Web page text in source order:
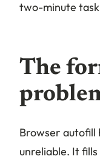
two-minute
The
Browser autofill
unreliable. It